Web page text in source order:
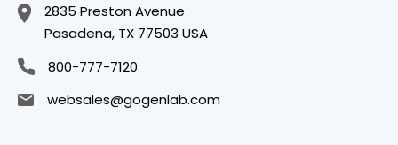
2835 Preston Avenue
Pasadena, TX 77503 USA
800-777-7120
websales@gogenlab.com